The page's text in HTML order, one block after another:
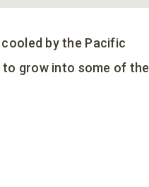
by the Pacific
grow into some of the